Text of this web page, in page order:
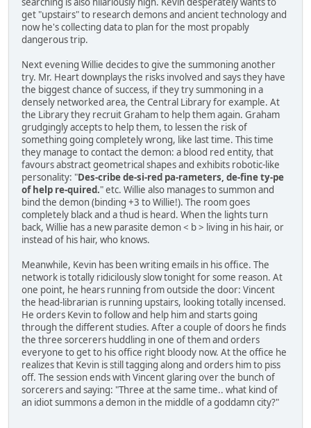
get "upstairs" to research demons and ancient technology and
now he's collecting data to plan for the most propably
dangerous trip.
Next evening Willie decides to give the summoning another
try. Mr. Heart downplays the risks involved and says they have
the biggest chance of success, if they try summoning in a
densely networked area, the Central Library for example. At
the Library they recruit Graham to help them again. Graham
grudgingly accepts to help them, to lessen the risk of
something going completely wrong, like last time. This time
they manage to contact the demon: a blood red entity, that
favours abstract geometrical shapes and exhibits robotic-like
personality: "Des-cribe de-si-red pa-rameters, de-fine ty-pe
of help re-quired." etc. Willie also manages to summon and
bind the demon (binding +3 to Willie!). The room goes
completely black and a thud is heard. When the lights turn
back, Willie has a new parasite demon < b > living in his hair, or
instead of his hair, who knows.
Meanwhile, Kevin has been writing emails in his office. The
network is totally ridicilously slow tonight for some reason. At
one point, he hears running from outside the door: Vincent
the head-librarian is running upstairs, looking totally incensed.
He orders Kevin to follow and help him and starts going
through the different studies. After a couple of doors he finds
the three sorcerers huddling in one of them and orders
everyone to get to his office right bloody now. At the office he
realizes that Kevin is still tagging along and orders him to piss
off. The session ends with Vincent glaring over the bunch of
sorcerers and saying: "Three at the same time.. what kind of
an idiot summons a demon in the middle of a goddamn city?"